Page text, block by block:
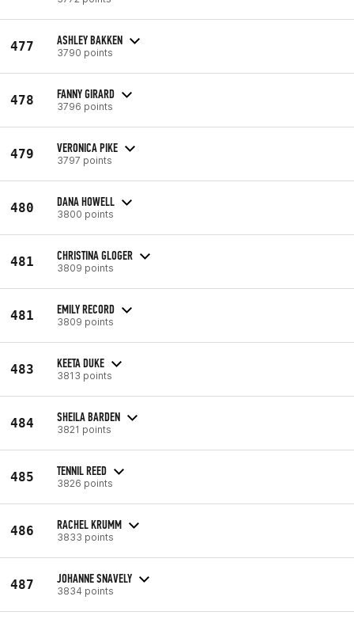
477 ASHLEY BAKKEN
3790 points
478 FANNY GIRARD
3796 points
479 VERONICA PIKE
3797 points
480 DANA HOWELL
3800 points
481 CHRISTINA GLOGER
3809 points
481 EMILY RECORD
3809 points
483 KEETA DUKE
3813 points
484 SHEILA BARDEN
3821 points
485 TENNIL REED
3826 points
486 RACHEL KRUMM
3833 points
487 JOHANNE SNAVELY
3834 points